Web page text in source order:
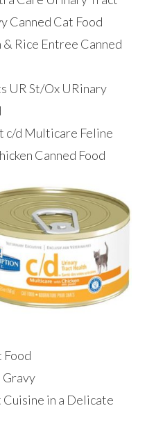
Canned Cat Food
& Rice Entree Canned
UR St/Ox URinary
c/d Multicare Feline
Canned Food
Food
Gravy
in a Delicate